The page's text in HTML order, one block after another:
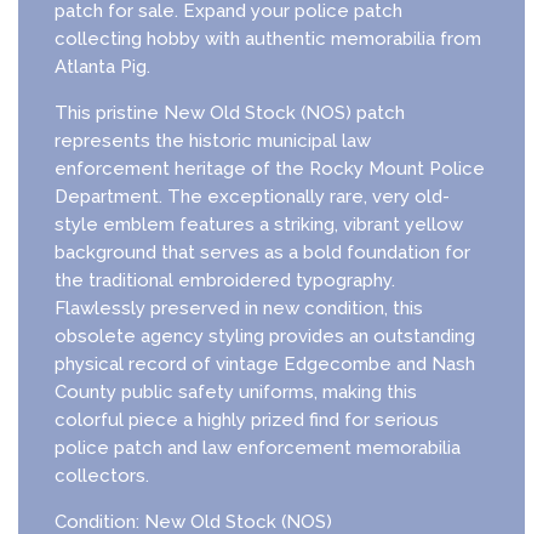
patch for sale. Expand your police patch
collecting hobby with authentic memorabilia from
Atlanta Pig.
This pristine New Old Stock (NOS) patch
represents the historic municipal law
enforcement heritage of the Rocky Mount Police
Department. The exceptionally rare, very old-
style emblem features a striking, vibrant yellow
background that serves as a bold foundation for
the traditional embroidered typography.
Flawlessly preserved in new condition, this
obsolete agency styling provides an outstanding
physical record of vintage Edgecombe and Nash
County public safety uniforms, making this
colorful piece a highly prized find for serious
police patch and law enforcement memorabilia
collectors.
Condition: New Old Stock (NOS)